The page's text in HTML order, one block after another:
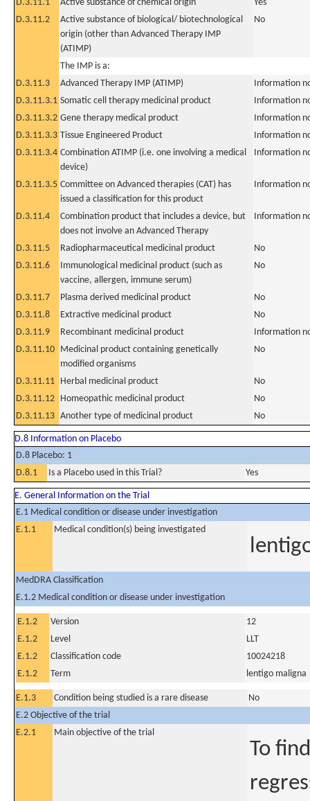
D.3.11.1 Active substance of chemical origin
Yes
D.3.11.2
Active substance of biological/ biotechnological
origin (other than Advanced Therapy IMP
(ATIMP)
No
The IMP is a:
D.3.11.3
Advanced Therapy IMP (ATIMP)
Information
D.3.11.3.1 Somatic cell therapy medicinal product
Information
D.3.11.3.2 Gene therapy medical product
Information
D.3.11.3.3 Tissue Engineered Product
Information
D.3.11.3.4 Combination ATIMP (i.e. one involving a medical
device)
Information
D.3.11.3.5 Committee on Advanced therapies (CAT) has
issued a classification for this product
Information
D.3.11.4
Combination product that includes a device, but
does not involve an Advanced Therapy
Information
D.3.11.5 Radiopharmaceutical medicinal product
No
D.3.11.6
Immunological medicinal product (such as
vaccine, allergen, immune serum)
No
D.3.11.7 Plasma derived medicinal product
No
D.3.11.8
Extractive medicinal product
No
D.3.11.9
Recombinant medicinal product
Information
D.3.11.10 Medicinal product containing genetically
modified organisms
No
D.3.11.11 Herbal medicinal product
No
D.3.11.12 Homeopathic medicinal product
No
D.3.11.13 Another type of medicinal product No
D.8 Information on Placebo
D.8 Placebo: 1
D.8.1
Is a Placebo used in this Trial? Yes
E. General Information on the Trial
E.1 Medical condition or disease under investigation
E.1.1
Medical condition(s) being investigated
MedDRA Classification
E.1.2 Medical condition or disease under investigation
E.1.2 Version
12
E.1.2
Level
LLT
E.1.2
Classification code
10024218
E.1.2
Term lentigo maligna
E.1.3 Condition being studied is a rare disease
No
E.2 Objective of the trial
E.2.1
Main objective of the trial
To